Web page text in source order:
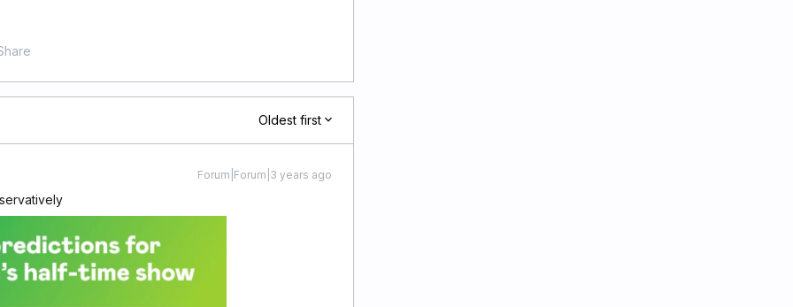
Oldest first
Forum|Forum|3 years ago